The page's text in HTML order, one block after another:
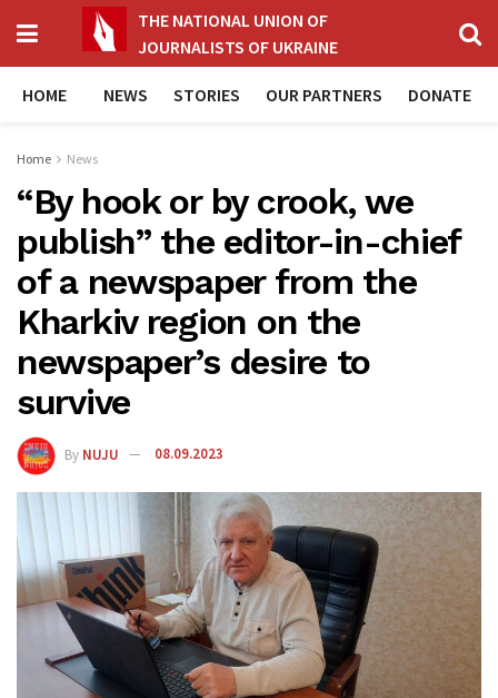
THE NATIONAL UNION OF
JOURNALISTS OF UKRAINE
HOME NEWS STORIES OUR PARTNERS DONATE
Home News
“By hook or by crook, we
publish” the editor-in-chief
of a newspaper from the
Kharkiv region on the
newspaper’s desire to
survive
By NUJU 08.09.2023